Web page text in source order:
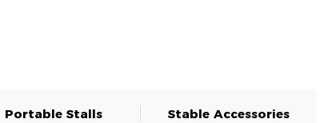
Portable Stalls Stable Accessories